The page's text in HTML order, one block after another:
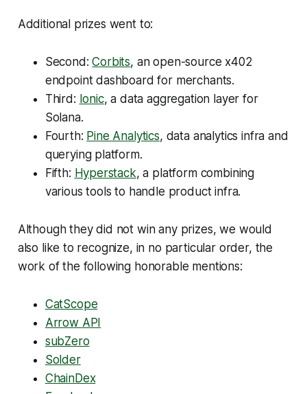
Additional prizes went to:
Second:Corbits, an open-source x402
endpoint dashboard for merchants.
Third: Ionic, a data aggregation layer for
Solana.
Fourth: Pine Analytics, data analytics infra and
querying platform.
Fifth: Hyperstack, a platform combining
various tools to handle product infra.
Although they did not win any prizes, we would
also like to recognize, in no particular order, the
work of the following honorable mentions:
CatScope
Arrow API
subZero
Solder
ChainDex